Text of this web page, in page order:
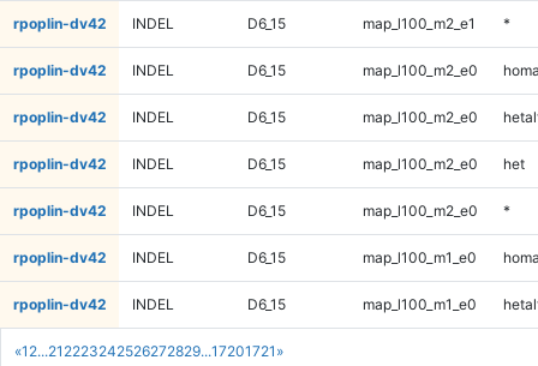
«1 2...21 2223242526272829...17201721 »
rpoplin-dv42 INDEL D6_15 map_l100_m2_e1 *
rpoplin-dv42 INDEL D6_15 map_l100_m2_e0
rpoplin-dv42 INDEL D6_15 map_l100_m2_e0
rpoplin-dv42 INDEL D6_15 map_l100_m2_e0 het
rpoplin-dv42 INDEL D6_15 map_l100_m2_e0 *
rpoplin-dv42 INDEL D6_15 map_l100_m1_e0
rpoplin-dv42 INDEL D6_15 map_l100_m1_e0